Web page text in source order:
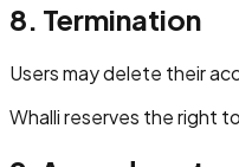
8. Termination
Users may delete their
Whalli reserves the right